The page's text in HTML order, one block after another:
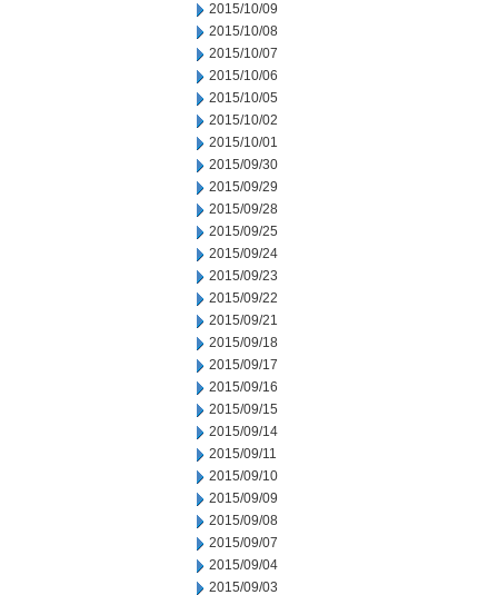
2015/10/09
2015/10/08
2015/10/07
2015/10/06
2015/10/05
2015/10/02
2015/10/01
2015/09/30
2015/09/29
2015/09/28
2015/09/25
2015/09/24
2015/09/23
2015/09/22
2015/09/21
2015/09/18
2015/09/17
2015/09/16
2015/09/15
2015/09/14
2015/09/11
2015/09/10
2015/09/09
2015/09/08
2015/09/07
2015/09/04
2015/09/03